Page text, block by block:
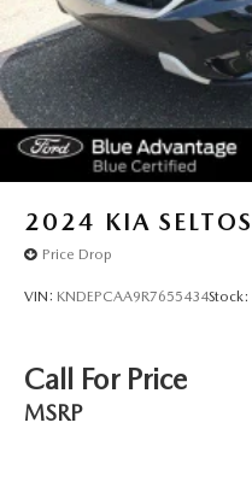
2024 KIA SELTOS
Price Drop
VIN: KNDEPCAA9R7655434Stock:
Call For Price
MSRP